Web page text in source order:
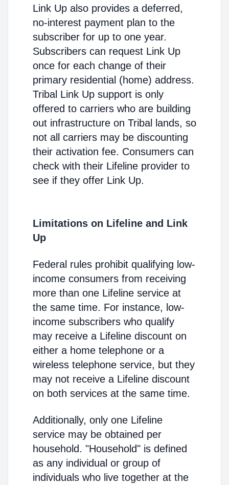
Link Up also provides a deferred,
no-interest payment plan to the
subscriber for up to one year.
Subscribers can request Link Up
once for each change of their
primary residential (home) address.
Tribal Link Up support is only
offered to carriers who are building
out infrastructure on Tribal lands, so
not all carriers may be discounting
their activation fee. Consumers can
check with their Lifeline provider to
see if they offer Link Up.
Limitations on Lifeline and Link
Up
Federal rules prohibit qualifying low-
income consumers from receiving
more than one Lifeline service at
the same time. For instance, low-
income subscribers who qualify
may receive a Lifeline discount on
either a home telephone or a
wireless telephone service, but they
may not receive a Lifeline discount
on both services at the same time.
Additionally, only one Lifeline
service may be obtained per
household. "Household" is defined
as any individual or group of
individuals who live together at the